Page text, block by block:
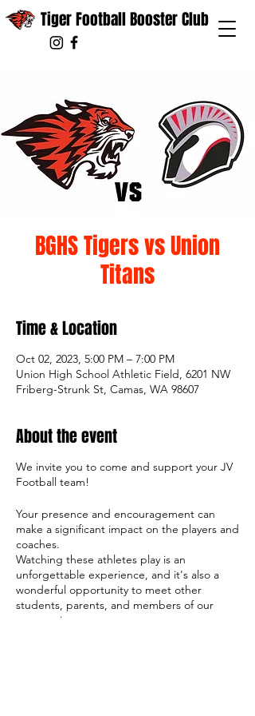
Tiger Football Booster Club
BGHS Tigers vs Union
Titans
Time & Location
Oct 02, 2023, 5:00 PM – 7:00 PM
Union High School Athletic Field, 6201 NW
Friberg-Strunk St, Camas, WA 98607
About the event
We invite you to come and support your JV
Football team!
Your presence and encouragement can
make a significant impact on the players and
coaches.
Watching these athletes play is an
unforgettable experience, and it's also a
wonderful opportunity to meet other
students, parents, and members of our
community.